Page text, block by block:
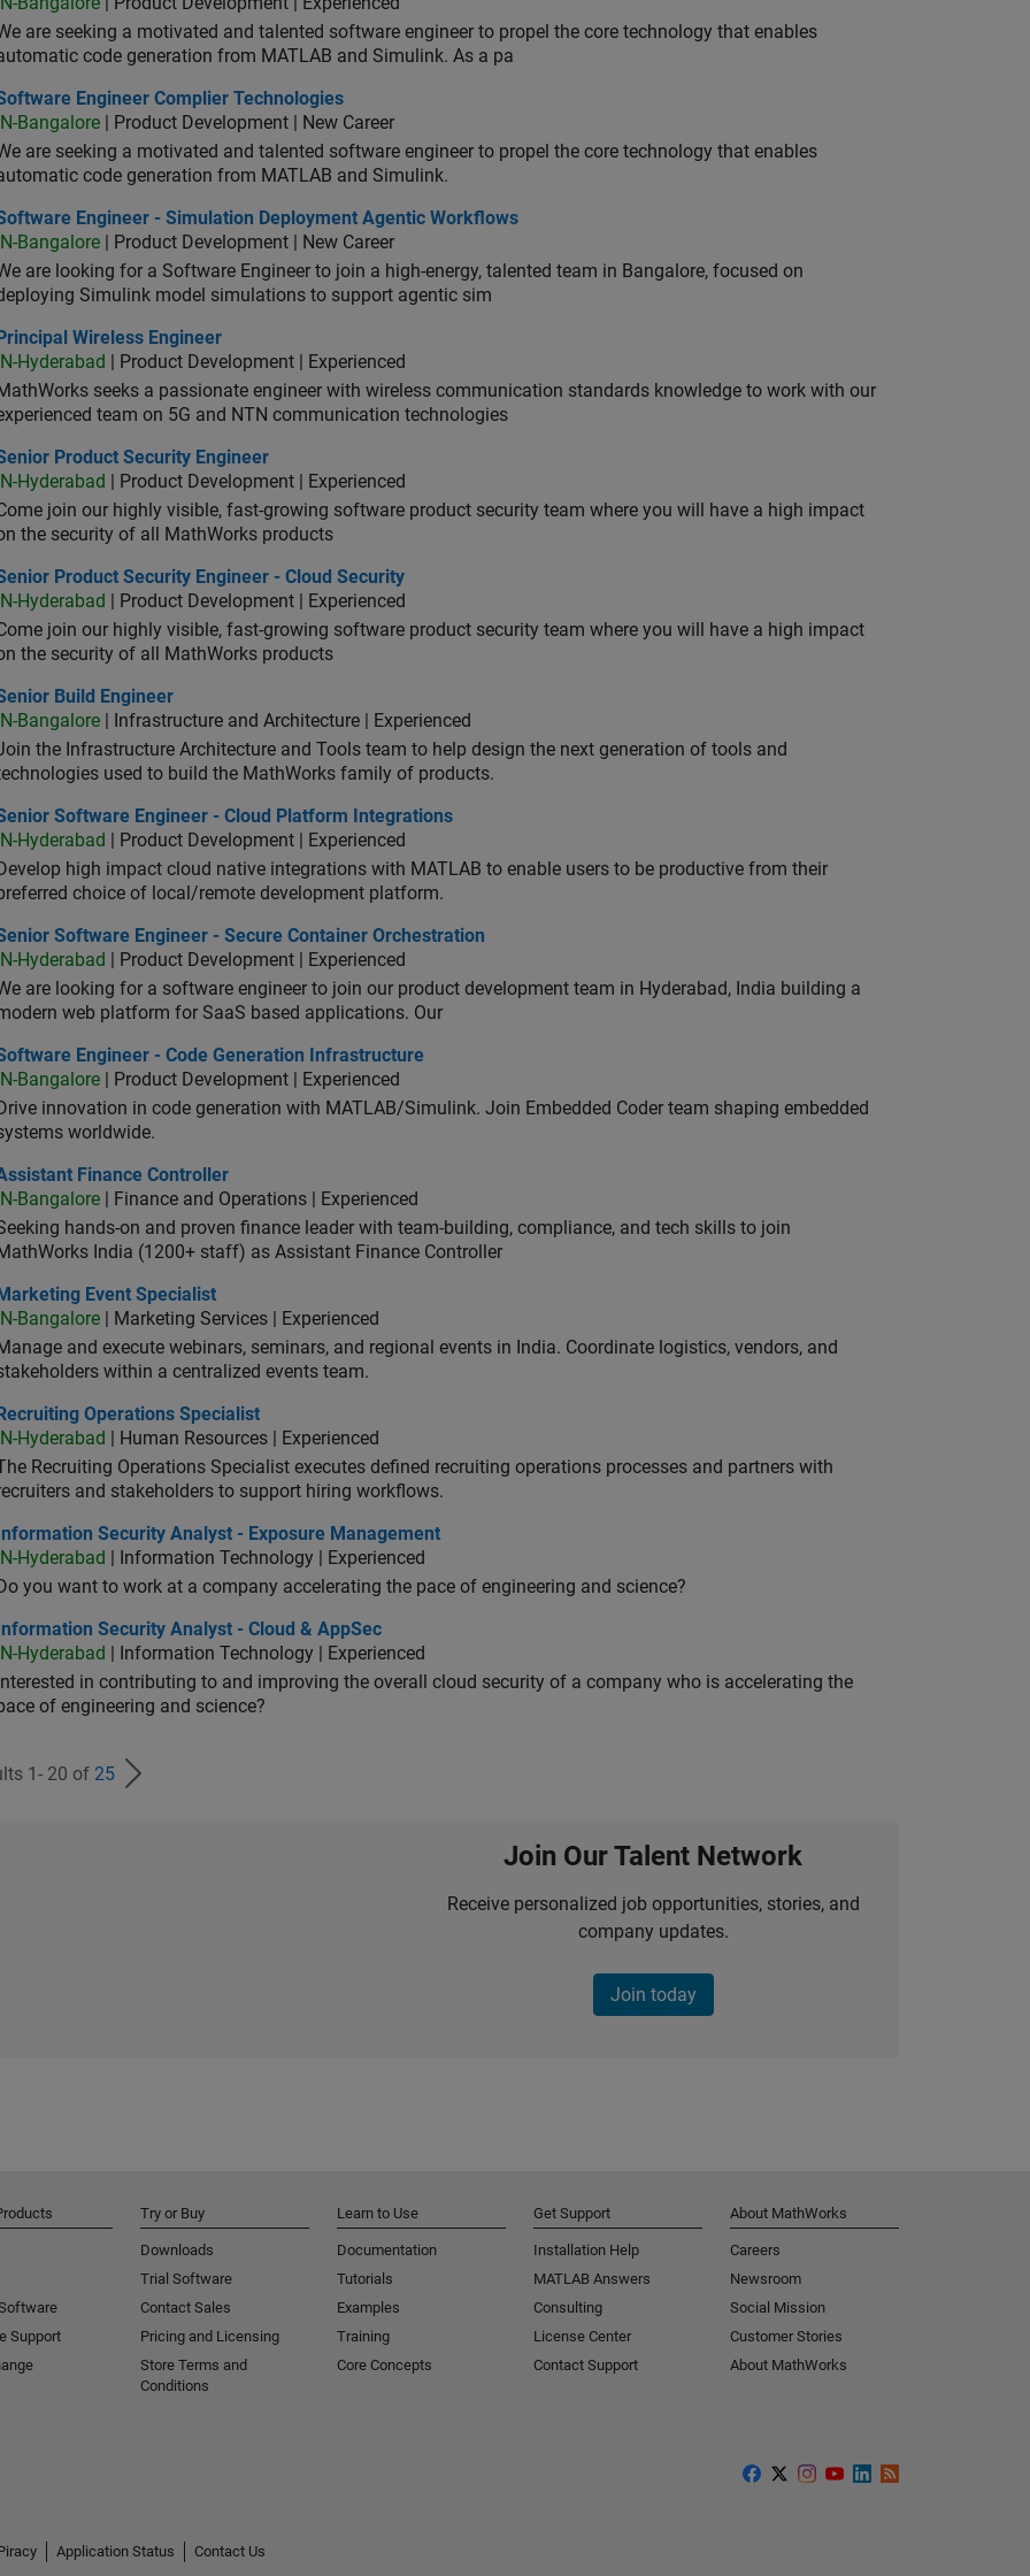
are seeking a motivated and talented software engineer to propel the core technology that enables
code generation from MATLAB and Simulink. As a pa
Engineer Complier Technologies
Engineer Complier Technologies
IN-Bangalore | Product Development | New Career
are seeking a motivated and talented software engineer to propel the core technology that enables
code generation from MATLAB and Simulink.
Engineer - Simulation Deployment Agentic Workflows
Engineer - Simulation Deployment Agentic Workflows
IN-Bangalore | Product Development | New Career
are looking for a Software Engineer to join a high-energy, talented team in Bangalore, focused on
Simulink model simulations to support agentic sim
Wireless Engineer
Principal Wireless Engineer
IN-Hyderabad
| Product Development | Experienced
seeks a passionate engineer with wireless communication standards knowledge to work with our
team on 5G and NTN communication technologies
Product Security Engineer
Product Security Engineer
IN-Hyderabad
| Product Development | Experienced
join our highly visible, fast-growing software product security team where you will have a high impact
the security of all MathWorks products
Product Security Engineer - Cloud Security
Product Security Engineer - Cloud Security
IN-Hyderabad
| Product Development | Experienced
join our highly visible, fast-growing software product security team where you will have a high impact
the security of all MathWorks products
Build Engineer
Build Engineer
IN-Bangalore | Infrastructure and Architecture | Experienced
the Infrastructure Architecture and Tools team to help design the next generation of tools and
used to build the MathWorks family of products.
Software Engineer - Cloud Platform Integrations
Software Engineer - Cloud Platform Integrations
IN-Hyderabad
| Product Development | Experienced
Develop high impact cloud native integrations with MATLAB to enable users to be productive from their
choice of local/remote development platform.
Software Engineer - Secure Container Orchestration
Software Engineer - Secure Container Orchestration
IN-Hyderabad
| Product Development | Experienced
are looking for a software engineer to join our product development team in Hyderabad, India building a
web platform for SaaS based applications. Our
Engineer - Code Generation Infrastructure
Engineer - Code Generation Infrastructure
IN-Bangalore | Product Development | Experienced
Drive innovation in code generation with MATLAB/Simulink. Join Embedded Coder team shaping embedded
worldwide.
Finance Controller
Finance Controller
IN-Bangalore | Finance and Operations | Experienced
hands-on and proven finance leader with team-building, compliance, and tech skills to join
India (1200+ staff) as Assistant Finance Controller
Event Specialist
Marketing Event Specialist
IN-Bangalore | Marketing Services | Experienced
and execute webinars, seminars, and regional events in India. Coordinate logistics, vendors, and
within a centralized events team.
Operations Specialist
Recruiting Operations Specialist
IN-Hyderabad
| Human Resources | Experienced
Recruiting Operations Specialist executes defined recruiting operations processes and partners with
and stakeholders to support hiring workflows.
Security Analyst - Exposure Management
Information Security Analyst - Exposure Management
IN-Hyderabad
| Information Technology | Experienced
Do you want to work at a company accelerating the pace of engineering and science?
Security Analyst - Cloud & AppSec
Information Security Analyst - Cloud & AppSec
IN-Hyderabad
| Information Technology | Experienced
Interested in contributing to and improving the overall cloud security of a company who is accelerating the
of engineering and science?
1- 20 of 25
Join Our Talent Network
Receive personalized job opportunities, stories, and
company updates.
Join today
Support
Try or Buy
Downloads
Trial Software
Contact Sales
Pricing and Licensing
Store Terms and
Conditions
Learn to Use
Documentation
Tutorials
Examples
Training
Core Concepts
Get Support
Installation Help
MATLAB Answers
Consulting
License Center
Contact Support
About MathWorks
Careers
Newsroom
Social Mission
Customer Stories
About MathWorks
Application Status
Contact Us